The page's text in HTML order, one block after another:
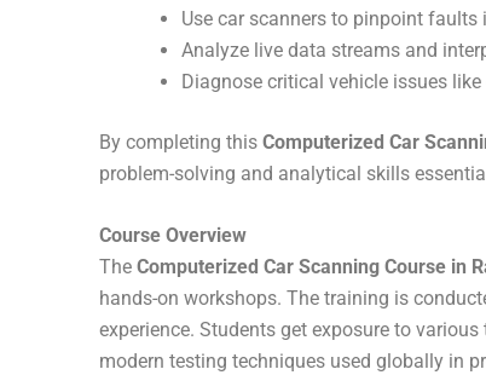
Use car scanners to pinpoint
Analyze live data streams and
Diagnose critical vehicle issues
By completing this Computerized Car
problem-solving and analytical skills
Course Overview
The Computerized Car Scanning Course in
hands-on workshops. The training is
experience. Students get exposure to
modern testing techniques used globally in